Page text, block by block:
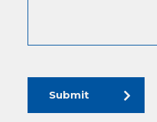
Submit